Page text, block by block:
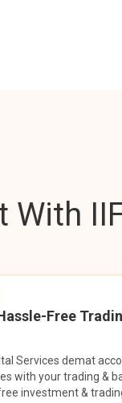
With
Free
Services demat
with your trading &
investment &